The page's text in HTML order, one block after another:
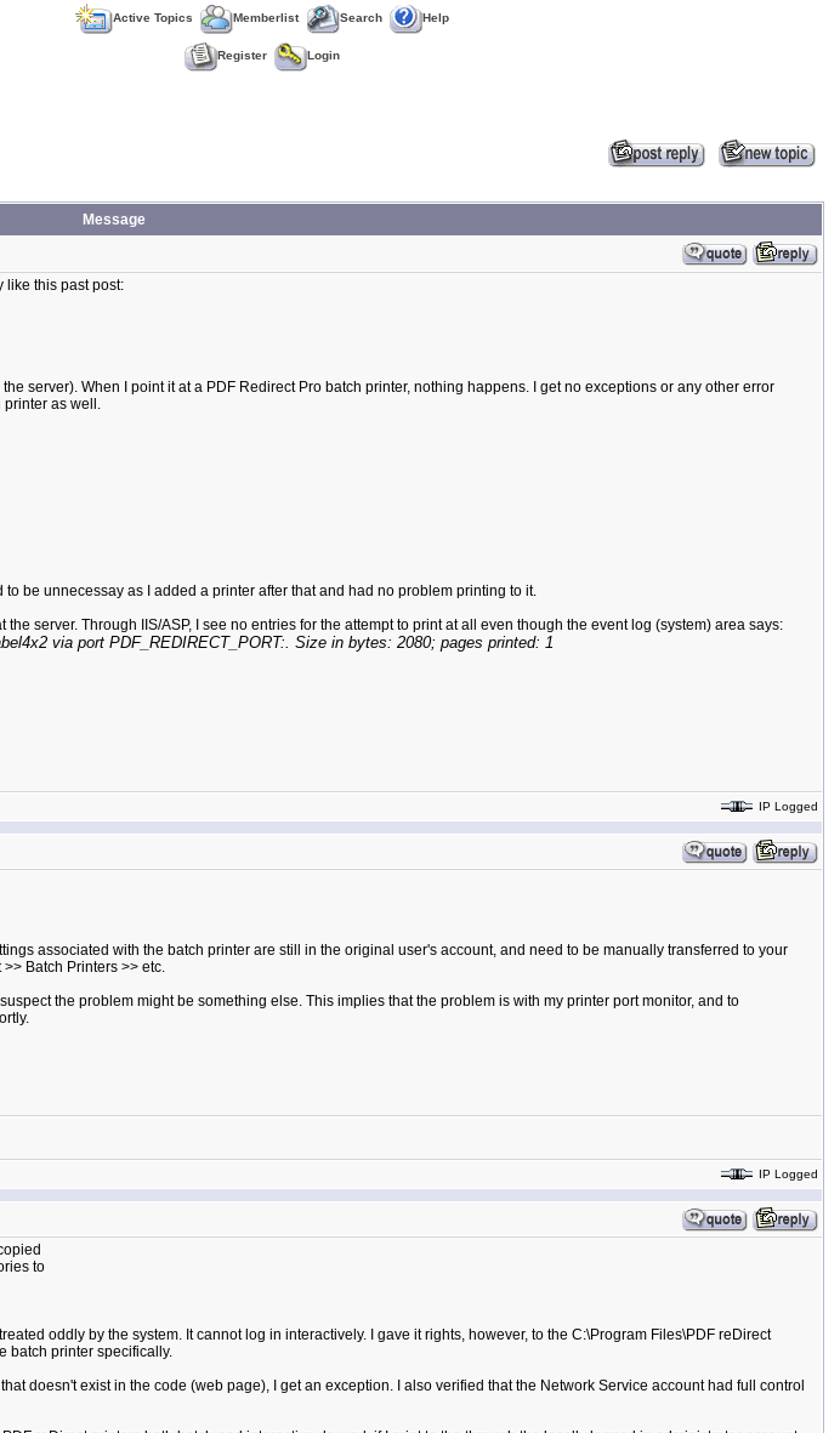
Active Topics Memberlist Search Help
Register Login
Message
like this past post:
server). When I point it at a PDF Redirect Pro batch printer, nothing happens. I get no exceptions or any other error
printer as well.
be unnecessay as I added a printer after that and had no problem printing to it.
server. Through IIS/ASP, I see no entries for the attempt to print at all even though the event log (system) area says:
via port PDF_REDIRECT_PORT:. Size in bytes: 2080; pages printed: 1
IP Logged
associated with the batch printer are still in the original user's account, and need to be manually transferred to your
Batch Printers >> etc.
the problem might be something else. This implies that the problem is with my printer port monitor, and to
IP Logged
to
oddly by the system. It cannot log in interactively. I gave it rights, however, to the C:\Program Files\PDF reDirect
batch printer specifically.
doesn't exist in the code (web page), I get an exception. I also verified that the Network Service account had full control